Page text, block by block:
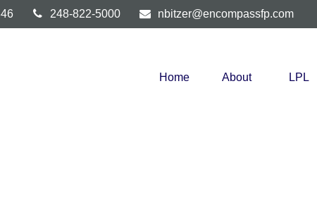
248-822-5000 nbitzer@encompassfp.com
Home About LPL